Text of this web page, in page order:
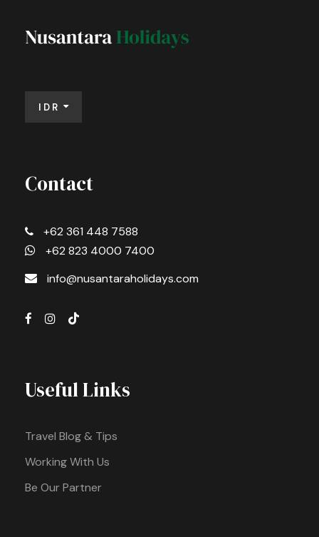
IDR
Contact
+62 361 448 7588
+62 823 4000 7400
info@nusantaraholidays.com
Useful Links
Travel Blog & Tips
Working With Us
Be Our Partner